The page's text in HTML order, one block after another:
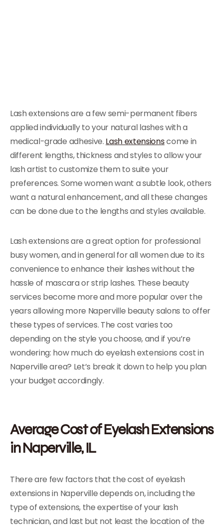
Lash extensions are a few semi-permanent fibers
applied individually to your natural lashes with a
medical-grade adhesive. Lash extensionscome in
different lengths, thickness and styles to allow your
lash artist to customize them to suite your
preferences. Some women want a subtle look, others
want a natural enhancement, and all these changes
can be done due to the lengths and styles available.
Lash extensions are a great option for professional
busy women, and in general for all women due to its
convenience to enhance their lashes without the
hassle of mascara or strip lashes. These beauty
services become more and more popular over the
years allowing more Naperville beauty salons to offer
these types of services. The cost varies too
depending on the style you choose, and if you’re
wondering: how much do eyelash extensions cost in
Naperville area? Let’s break it down to help you plan
your budget accordingly.
Average Cost of Eyelash Extensions
in Naperville, IL
There are few factors that the cost of eyelash
extensions in Naperville depends on, including the
type of extensions, the expertise of your lash
technician, and last but not least the location of the